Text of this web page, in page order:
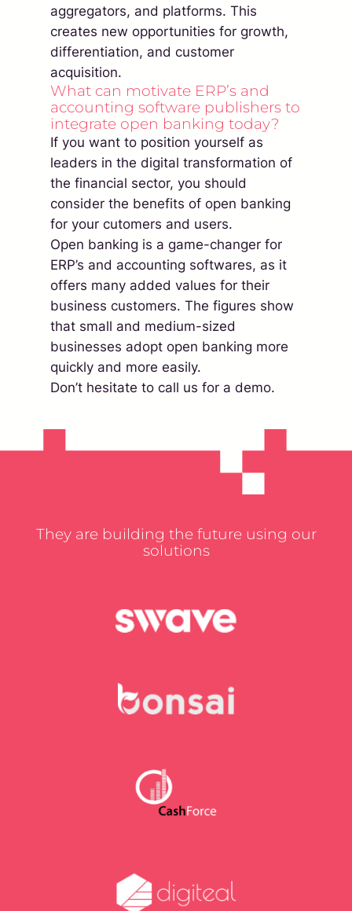
aggregators, and platforms. This
creates new opportunities for growth,
differentiation, and customer
acquisition.
What can motivate ERP’s and
accounting software publishers to
integrate open banking today?
If you want to position yourself as
leaders in the digital transformation of
the financial sector, you should
consider the benefits of open banking
for your cutomers and users.
Open banking is a game-changer for
ERP’s and accounting softwares, as it
offers many added values for their
business customers. The figures show
that small and medium-sized
businesses adopt open banking more
quickly and more easily.
Don’t hesitate to call us for a demo.
They are building the future using our
solutions